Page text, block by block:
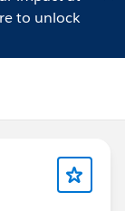
to unlock